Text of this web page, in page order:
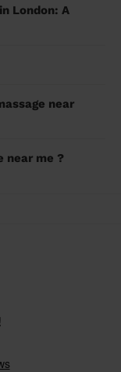
London: A
near
near me ?